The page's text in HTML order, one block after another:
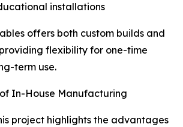
installations
offers both custom builds and
flexibility for one-time
term use.
In-House Manufacturing
project highlights the advantages